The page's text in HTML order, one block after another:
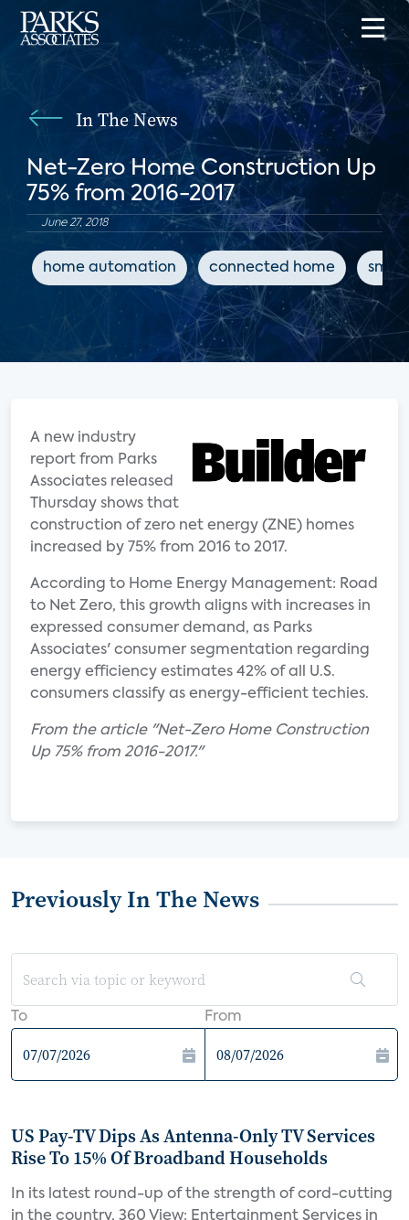
In The News
Net-Zero Home Construction Up
75% from 2016-2017
June 27, 2018
home automation connected home
A new industry
report from Parks
Associates released
Thursday shows that
construction of zero net energy (ZNE) homes
increased by 75% from 2016 to 2017.
According to Home Energy Management: Road
to Net Zero, this growth aligns with increases in
expressed consumer demand, as Parks
Associates' consumer segmentation regarding
energy efficiency estimates 42% of all U.S.
consumers classify as energy-efficient techies.
From the article "Net-Zero Home Construction
Up 75% from 2016-2017."
Previously In The News
To From
US Pay-TV Dips As Antenna-Only TV Services
Rise To 15% Of Broadband Households
In its latest round-up of the strength of cord-cutting
in the country, 360 View: Entertainment Services in